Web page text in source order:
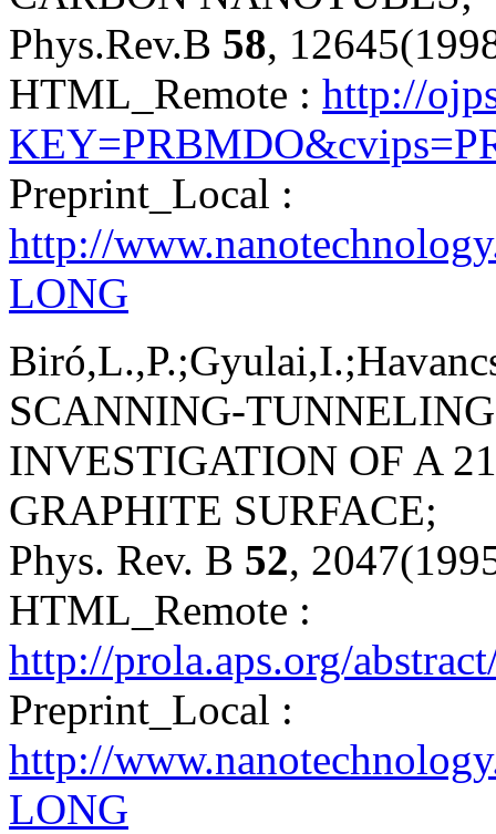
Phys.Rev.B 58,
HTML_Remote : http://
Preprint_Local :
http://
LONG
SCANNING-
INVESTIGATION OF A
GRAPHITE SURFACE;
Phys. Rev. B 52,
HTML_Remote :
http://prola.aps.org/
Preprint_Local :
http://
LONG